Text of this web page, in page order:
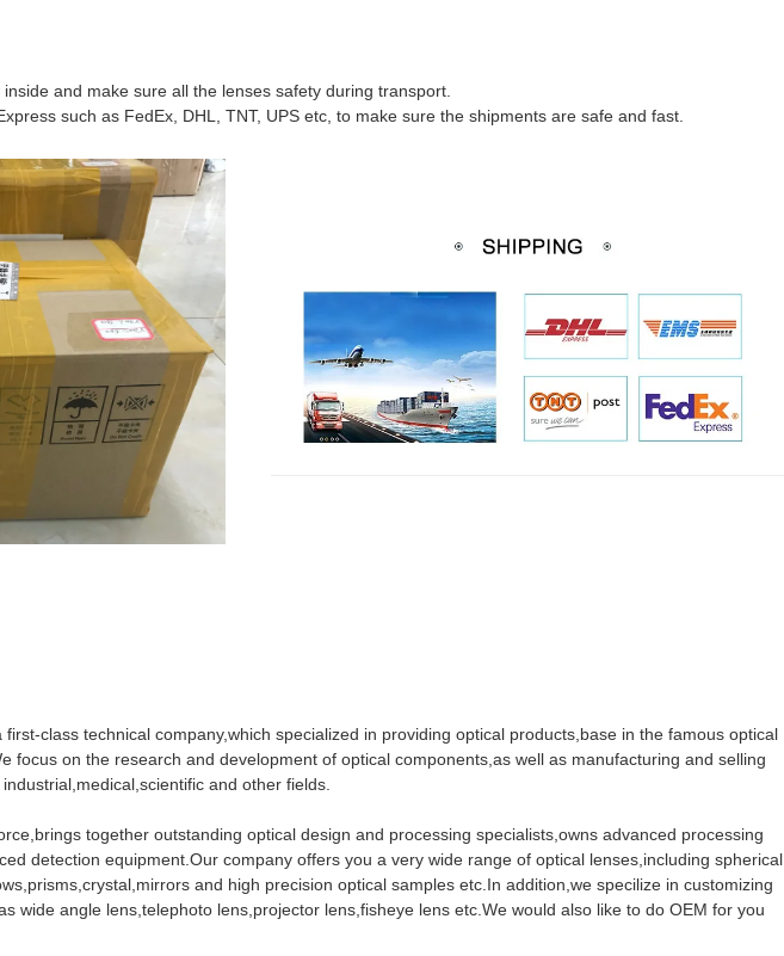
and make sure all the lenses safety during transport.
such as FedEx, DHL, TNT, UPS etc, to make sure the shipments are safe and fast.
class technical company,which specialized in providing optical products,base in the famous optical
focus on the research and development of optical components,as well as manufacturing and selling
and other fields.
together outstanding optical design and processing specialists,owns advanced processing
detection equipment.Our company offers you a very wide range of optical lenses,including spherical
and high precision optical samples etc.In addition,we specilize in customizing
wide angle lens,telephoto lens,projector lens,fisheye lens etc.We would also like to do OEM for you